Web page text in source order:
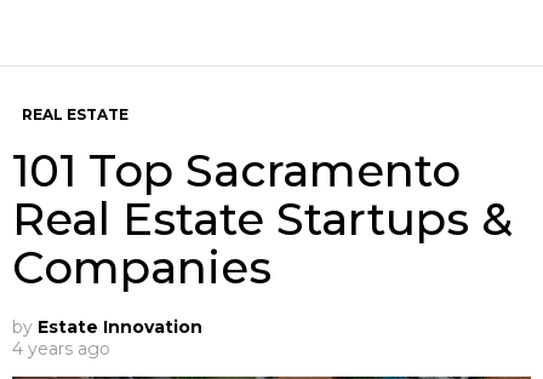
REAL ESTATE
101 Top Sacramento
Real Estate Startups &
Companies
by Estate Innovation
4 years ago